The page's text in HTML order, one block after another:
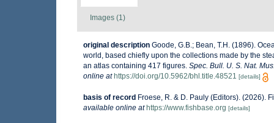
Images (1)
original description Goode, G.B.; Bean, T.H. (1896).
world, based chiefly upon the collections made by the
an atlas containing 417 figures. Spec. Bull. U. S. Nat.
online at https://doi.org/10.5962/bhl.title.48521 [details]
basis of record Froese, R. & D. Pauly (Editors). (2026).
available online at https://www.fishbase.org [details]